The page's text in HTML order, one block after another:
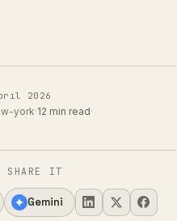
2026
york·12 min read·
IT
Gemini